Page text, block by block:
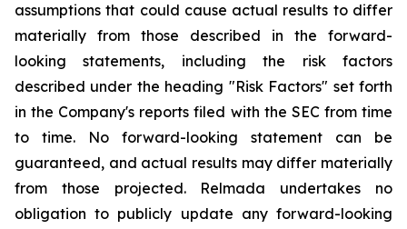
assumptions that could cause actual results to differ
materially from those described in the forward-
looking statements, including the risk factors
described under the heading "Risk Factors" set forth
in the Company's reports filed with the SEC from time
to time. No forward-looking statement can be
guaranteed, and actual results may differ materially
from those projected. Relmada undertakes no
obligation to publicly update any forward-looking